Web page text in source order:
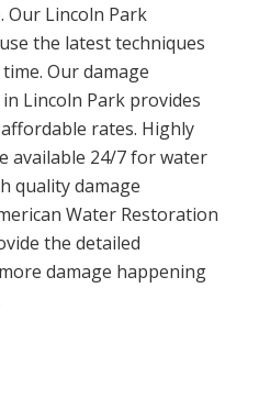
Our Lincoln Park
the latest techniques
Our damage
Lincoln Park provides
rates. Highly
available 24/7 for water
quality damage
Water Restoration
the detailed
damage happening